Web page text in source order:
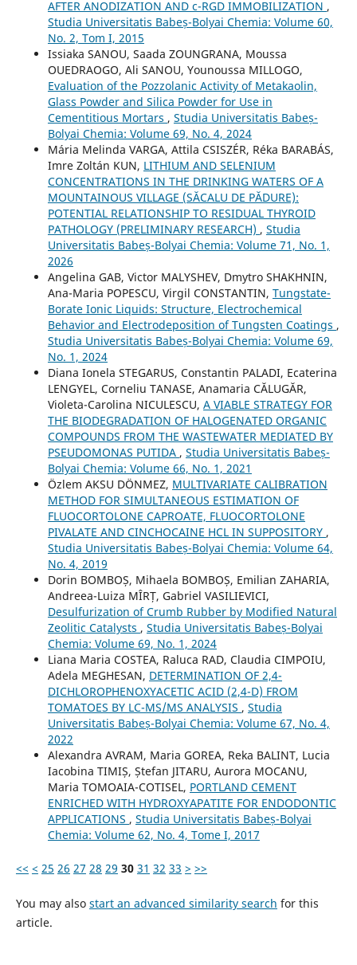
AFTER ANODIZATION AND c-RGD IMMOBILIZATION ,
Studia Universitatis Babeș-Bolyai Chemia: Volume 60,
No. 2, Tom I, 2015
Issiaka SANOU, Saada ZOUNGRANA, Moussa
OUEDRAOGO, Ali SANOU, Younoussa MILLOGO,
Evaluation of the Pozzolanic Activity of Metakaolin,
Glass Powder and Silica Powder for Use in
Cementitious Mortars , Studia Universitatis Babeș-
Bolyai Chemia: Volume 69, No. 4, 2024
Mária Melinda VARGA, Attila CSISZÉR, Réka BARABÁS,
Imre Zoltán KUN, LITHIUM AND SELENIUM
CONCENTRATIONS IN THE DRINKING WATERS OF A
MOUNTAINOUS VILLAGE (SĂCALU DE PĂDURE):
POTENTIAL RELATIONSHIP TO RESIDUAL THYROID
PATHOLOGY (PRELIMINARY RESEARCH) , Studia
Universitatis Babeș-Bolyai Chemia: Volume 71, No. 1,
2026
Angelina GAB, Victor MALYSHEV, Dmytro SHAKHNIN,
Ana-Maria POPESCU, Virgil CONSTANTIN, Tungstate-
Borate Ionic Liquids: Structure, Electrochemical
Behavior and Electrodeposition of Tungsten Coatings ,
Studia Universitatis Babeș-Bolyai Chemia: Volume 69,
No. 1, 2024
Diana Ionela STEGARUS, Constantin PALADI, Ecaterina
LENGYEL, Corneliu TANASE, Anamaria CĂLUGĂR,
Violeta-Carolina NICULESCU, A VIABLE STRATEGY FOR
THE BIODEGRADATION OF HALOGENATED ORGANIC
COMPOUNDS FROM THE WASTEWATER MEDIATED BY
PSEUDOMONAS PUTIDA , Studia Universitatis Babeș-
Bolyai Chemia: Volume 66, No. 1, 2021
Özlem AKSU DÖNMEZ, MULTIVARIATE CALIBRATION
METHOD FOR SIMULTANEOUS ESTIMATION OF
FLUOCORTOLONE CAPROATE, FLUOCORTOLONE
PIVALATE AND CINCHOCAINE HCL IN SUPPOSITORY ,
Studia Universitatis Babeș-Bolyai Chemia: Volume 64,
No. 4, 2019
Dorin BOMBOȘ, Mihaela BOMBOȘ, Emilian ZAHARIA,
Andreea-Luiza MÎRȚ, Gabriel VASILIEVICI,
Desulfurization of Crumb Rubber by Modified Natural
Zeolitic Catalysts , Studia Universitatis Babeș-Bolyai
Chemia: Volume 69, No. 1, 2024
Liana Maria COSTEA, Raluca RAD, Claudia CIMPOIU,
Adela MEGHESAN, DETERMINATION OF 2,4-
DICHLOROPHENOXYACETIC ACID (2,4-D) FROM
TOMATOES BY LC-MS/MS ANALYSIS , Studia
Universitatis Babeș-Bolyai Chemia: Volume 67, No. 4,
2022
Alexandra AVRAM, Maria GOREA, Reka BALINT, Lucia
Iacobina TIMIȘ, Ștefan JITARU, Aurora MOCANU,
Maria TOMOAIA-COTISEL, PORTLAND CEMENT
ENRICHED WITH HYDROXYAPATITE FOR ENDODONTIC
APPLICATIONS , Studia Universitatis Babeș-Bolyai
Chemia: Volume 62, No. 4, Tome I, 2017
<< < 25 26 27 28 29 30 31 32 33 > >>
You may also start an advanced similarity search for this
article.